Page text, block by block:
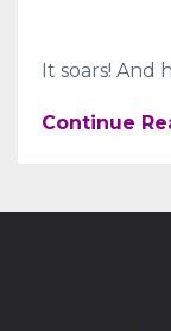
It soars! And
Continue